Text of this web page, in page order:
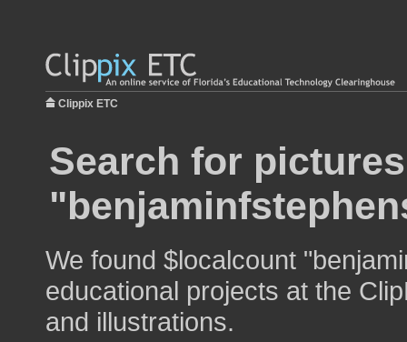
Clippix ETC
Search for
We found $localcount
educational projects at the
and illustrations.